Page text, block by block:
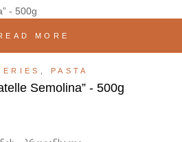
MORE
PASTA
Semolina” - 500g